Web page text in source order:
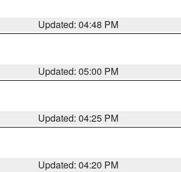
Updated: 04:48 PM
Updated: 05:00 PM
Updated: 04:25 PM
Updated: 04:20 PM